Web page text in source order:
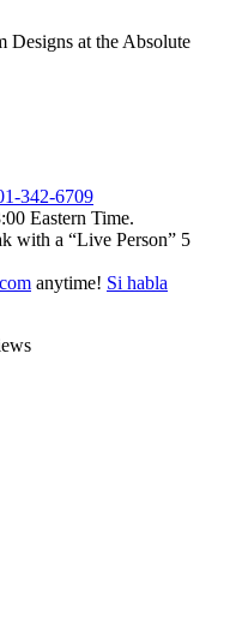
Designs at the Absolute
342-6709
Eastern Time.
with a “Live Person” 5
anytime! Si habla